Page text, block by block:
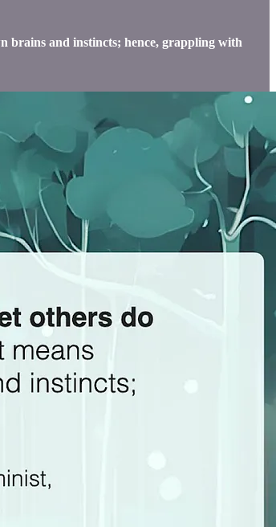
brains and instincts; hence, grappling with